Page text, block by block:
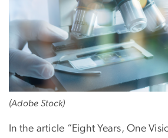
(Adobe Stock)
In the article “Eight Years, One